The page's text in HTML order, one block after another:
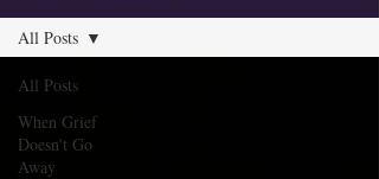
All Posts
When Grief
Doesn't Go
Away
All Posts